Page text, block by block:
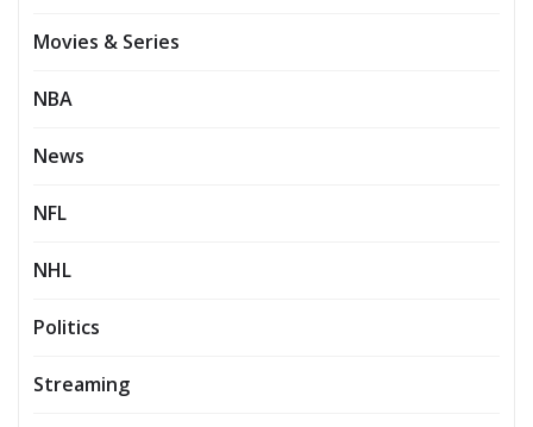
Movies & Series
NBA
News
NFL
NHL
Politics
Streaming